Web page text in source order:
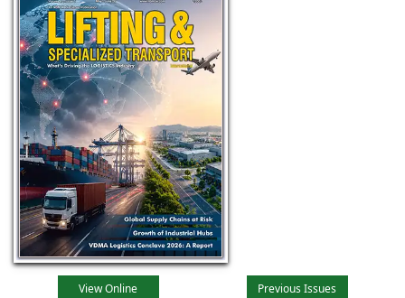
View Online Previous Issues